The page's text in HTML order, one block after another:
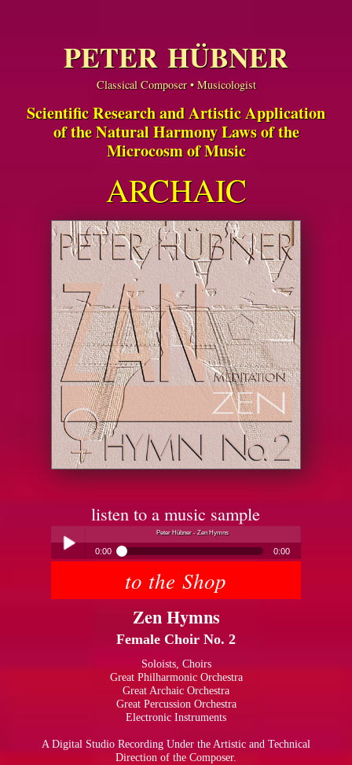
PETER HÜBNER
Classical Composer • Musicologist
Scientific Research and Artistic Application
of the Natural Harmony Laws of the
Microcosm of Music
ARCHAIC
listen to a music sample
Peter Hübner - Zen Hymns
0:00 0:00
Peter Hübner - Zen Hymns
to the Shop
Zen Hymns
Female Choir No. 2
Soloists, Choirs
Great Philharmonic Orchestra
Great Archaic Orchestra
Great Percussion Orchestra
Electronic Instruments
A Digital Studio Recording Under the Artistic and Technical
Direction of the Composer.